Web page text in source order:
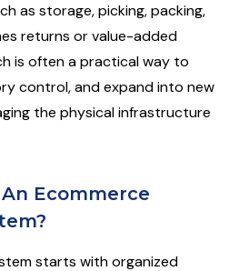
as storage, picking, packing,
returns or value-added
is often a practical way to
control, and expand into new
the physical infrastructure
Ecommerce
starts with organized